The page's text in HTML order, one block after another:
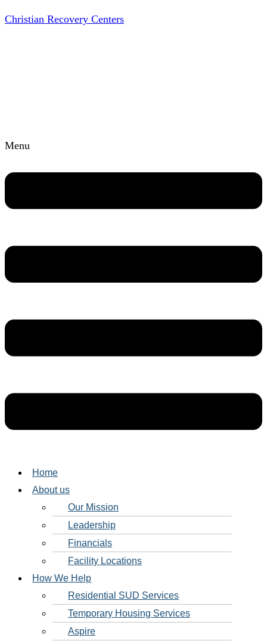
Christian Recovery Centers
Menu
Home
About us
Our Mission
Leadership
Financials
Facility Locations
How We Help
Residential SUD Services
Temporary Housing Services
Aspire